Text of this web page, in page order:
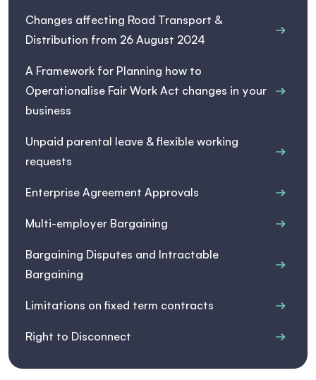
Changes affecting Road Transport &
Distribution from 26 August 2024
A Framework for Planning how to
Operationalise Fair Work Act changes in your
business
Unpaid parental leave & flexible working
requests
Enterprise Agreement Approvals
Multi-employer Bargaining
Bargaining Disputes and Intractable
Bargaining
Limitations on fixed term contracts
Right to Disconnect